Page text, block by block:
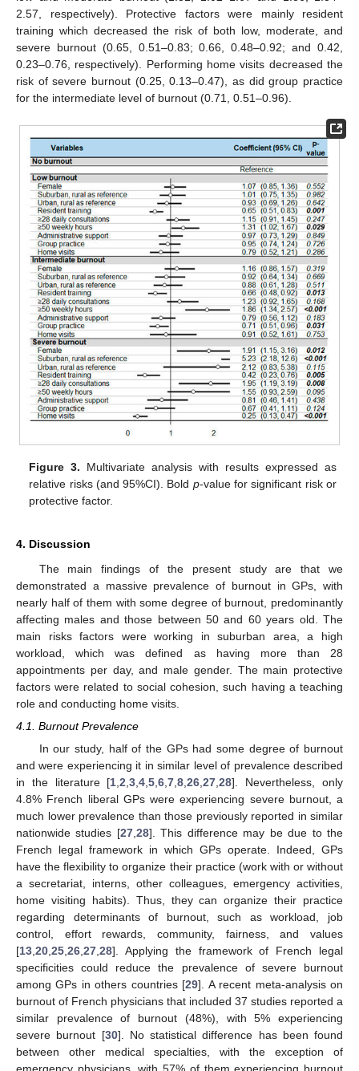
2.57, respectively). Protective factors were mainly resident
training which decreased the risk of both low, moderate, and
severe burnout (0.65, 0.51–0.83; 0.66, 0.48–0.92; and 0.42,
0.23–0.76, respectively). Performing home visits decreased the
risk of severe burnout (0.25, 0.13–0.47), as did group practice
for the intermediate level of burnout (0.71, 0.51–0.96).
Figure 3. Multivariate analysis with results expressed as
relative risks (and 95%CI). Bold p-value for significant risk or
protective factor.
4. Discussion
The main findings of the present study are that we
demonstrated a massive prevalence of burnout in GPs, with
nearly half of them with some degree of burnout, predominantly
affecting males and those between 50 and 60 years old. The
main risks factors were working in suburban area, a high
workload, which was defined as having more than 28
appointments per day, and male gender. The main protective
factors were related to social cohesion, such having a teaching
role and conducting home visits.
4.1. Burnout Prevalence
In our study, half of the GPs had some degree of burnout
and were experiencing it in similar level of prevalence described
in the literature [1 ,2 ,3 ,4 ,5 ,6 ,7 ,8 ,26 ,27 ,28]. Nevertheless, only
4.8% French liberal GPs were experiencing severe burnout, a
much lower prevalence than those previously reported in similar
nationwide studies [27, 28]. This difference may be due to the
French legal framework in which GPs operate. Indeed, GPs
have the flexibility to organize their practice (work with or without
a secretariat, interns, other colleagues, emergency activities,
home visiting habits). Thus, they can organize their practice
regarding determinants of burnout, such as workload, job
control, effort rewards, community, fairness, and values
[13 20 25 26 27 28]. Applying the framework of French legal
specificities could reduce the prevalence of severe burnout
among GPs in others countries [29]. A recent meta-analysis on
burnout of French physicians that included 37 studies reported a
similar prevalence of burnout (48%), with 5% experiencing
severe burnout [30]. No statistical difference has been found
between other medical specialties, with the exception of